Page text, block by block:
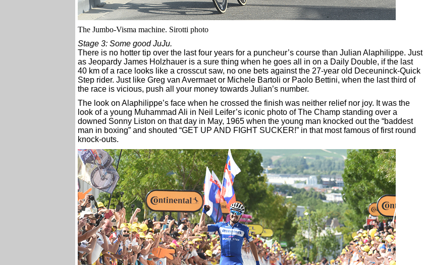
The Jumbo-Visma machine. Sirotti photo
Stage 3: Some good JuJu.
There is no hotter tip over the last four years for a puncheur’s course than Julian Alaphilippe. Just
as Jeopardy James Holzhauer is a sure thing when he goes all in on a Daily Double, if the last
40 km of a race looks like a crosscut saw, no one bets against the 27-year old Deceuninck-Quick
Step rider. Just like Greg van Avermaet or Michele Bartoli or Paolo Bettini, when the last third of
the race is vicious, push all your money towards Julian’s number.
The look on Alaphilippe’s face when he crossed the finish was neither relief nor joy. It was the
look of a young Muhammad Ali in Neil Leifer’s iconic photo of The Champ standing over a
downed Sonny Liston on that day in May, 1965 when the young man knocked out the “baddest
man in boxing” and shouted “GET UP AND FIGHT SUCKER!” in that most famous of first round
knock-outs.